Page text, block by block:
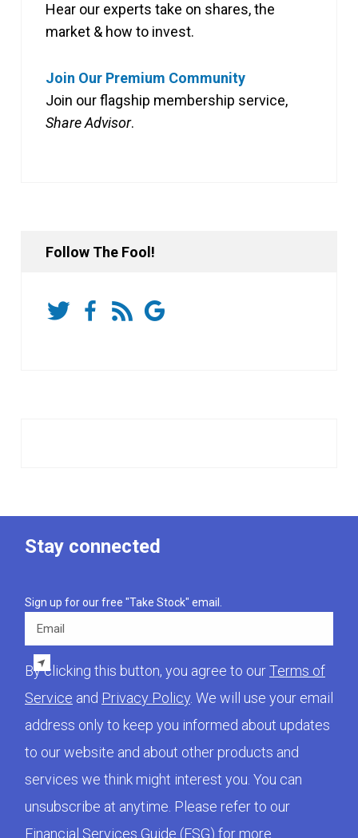
Hear our experts take on shares, the
market & how to invest.
Join Our Premium Community
Join our flagship membership service,
Share Advisor.
Follow The Fool!
Stay connected
Sign up for our free "Take Stock" email.
Email
By clicking this button, you agree to ourTerms of
Service and Privacy Policy. We will use your email
address only to keep you informed about updates
to our website and about other products and
services we think might interest you. You can
unsubscribe at anytime. Please refer to our
Financial Services Guide (FSG) for more